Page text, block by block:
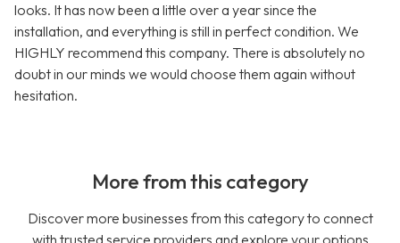
looks. It has now been a little over a year since the
installation, and everything is still in perfect condition. We
HIGHLY recommend this company. There is absolutely no
doubt in our minds we would choose them again without
hesitation.
More from this category
Discover more businesses from this category to connect